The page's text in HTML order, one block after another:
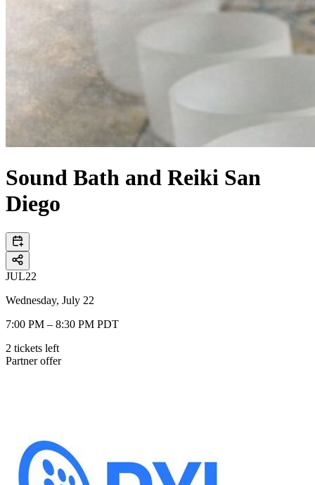
Sound Bath and Reiki San
Diego
JUL22
Wednesday, July 22
7:00 PM – 8:30 PM PDT
2 tickets left
Partner offer